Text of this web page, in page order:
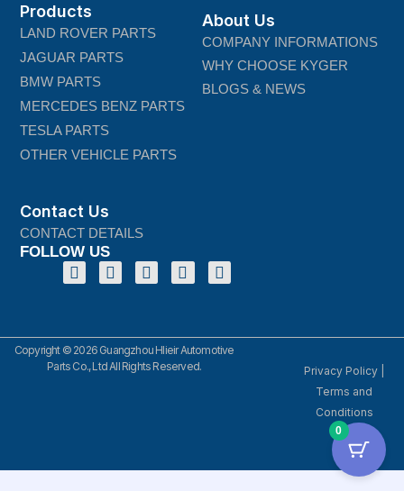
Products
LAND ROVER PARTS
JAGUAR PARTS
BMW PARTS
MERCEDES BENZ PARTS
TESLA PARTS
OTHER VEHICLE PARTS
About Us
COMPANY INFORMATIONS
WHY CHOOSE KYGER
BLOGS & NEWS
Contact Us
CONTACT DETAILS
FOLLOW US
Copyright © 2026 Guangzhou Hlieir Automotive
Parts Co., Ltd All Rights Reserved.
Privacy Policy
Terms and
Conditions
0